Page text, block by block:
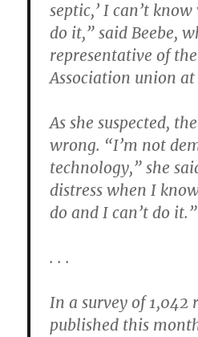
septic,’ I can’t
do it,” said Beebe,
representative of
Association union
As she suspected,
wrong. “I’m not
technology,” she
distress when I
do and I can’t do it.”
. . .
In a survey of 1,042
published this